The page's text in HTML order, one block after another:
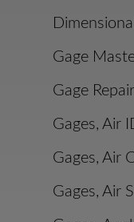
Gage
Gage Repair
Gages, Air
Gages, Air
Gages, Air